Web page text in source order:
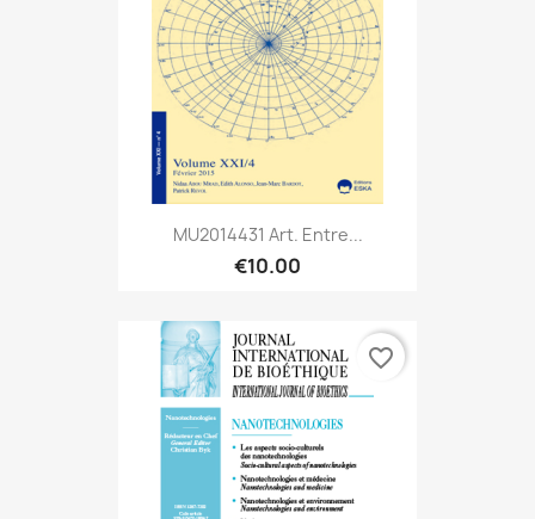
MU2014431 Art. Entre...
€10.00
favorite_border